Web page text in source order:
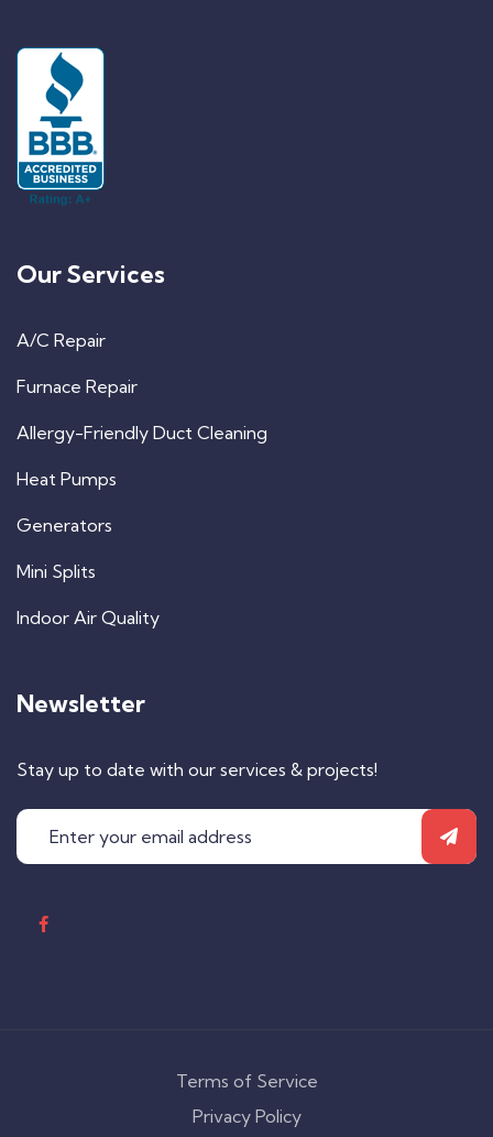
Our Services
A/C Repair
Furnace Repair
Allergy-Friendly Duct Cleaning
Heat Pumps
Generators
Mini Splits
Indoor Air Quality
Newsletter
Stay up to date with our services & projects!
Terms of Service
Privacy Policy